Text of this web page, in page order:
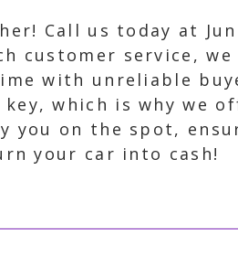
Call us today at
customer service, we
with unreliable
which is why we
you on the spot,
your car into cash!